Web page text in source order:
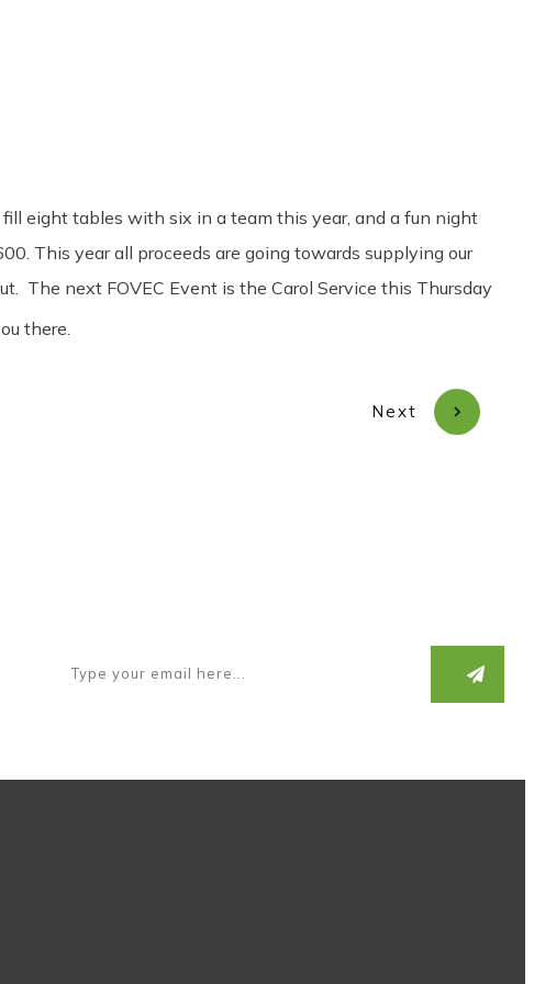
eight tables with six in a team this year, and a fun night
This year all proceeds are going towards supplying our
The next FOVEC Event is the Carol Service this Thursday
there.
Next